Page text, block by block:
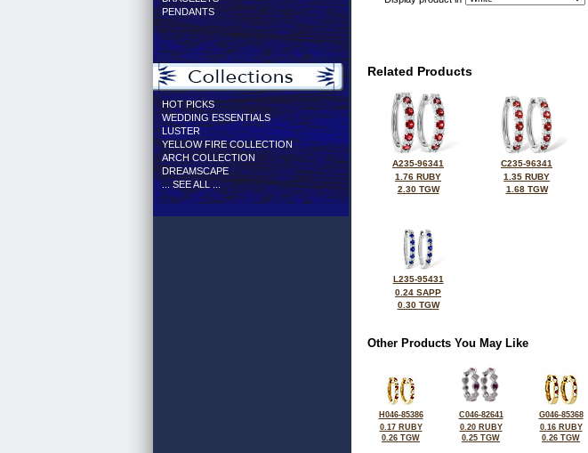
PENDANTS
HOT PICKS
WEDDING ESSENTIALS
LUSTER
YELLOW FIRE COLLECTION
ARCH COLLECTION
DREAMSCAPE
... SEE ALL ...
Related Products
A235-96341
1.76 RUBY
2.30 TGW
C235-96341
1.35 RUBY
1.68 TGW
L235-95431
0.24 SAPP
0.30 TGW
Other Products You May Like
H046-85386
0.17 RUBY
0.26 TGW
C046-82641
0.20 RUBY
0.25 TGW
G046-85368
0.16 RUBY
0.26 TGW